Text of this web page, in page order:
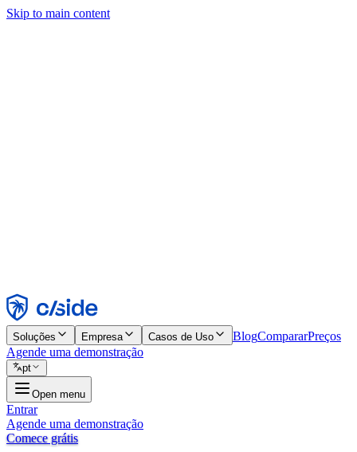
Skip to main content
Rejeitar
Soluções Empresa Casos de Uso BlogCompararPreços
Agende uma demonstração
pt
Open menu
Entrar
Agende uma demonstração
Comece grátis